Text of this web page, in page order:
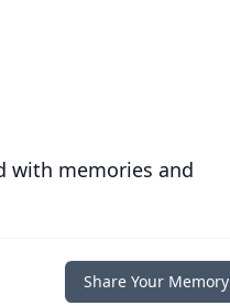
with memories and
Share Your Memory